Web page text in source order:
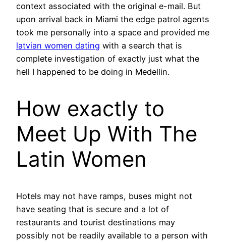
context associated with the original e-mail. But
upon arrival back in Miami the edge patrol agents
took me personally into a space and provided me
latvian women dating with a search that is
complete investigation of exactly just what the
hell I happened to be doing in Medellin.
How exactly to
Meet Up With The
Latin Women
Hotels may not have ramps, buses might not
have seating that is secure and a lot of
restaurants and tourist destinations may
possibly not be readily available to a person with